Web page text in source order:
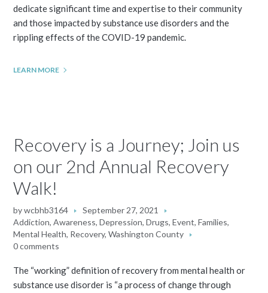
dedicate significant time and expertise to their community
and those impacted by substance use disorders and the
rippling effects of the COVID-19 pandemic.
LEARN MORE
Recovery is a Journey; Join us
on our 2nd Annual Recovery
Walk!
bywcbhb3164
September 27, 2021
Addiction,Awareness,Depression,Drugs,Event,Families,
Mental Health, Recovery,Washington County
0 comments
The “working” definition of recovery from mental health or
substance use disorder is “a process of change through